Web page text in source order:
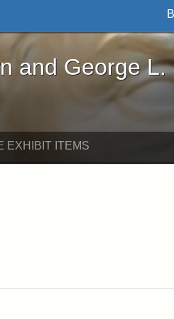
L. Stearns - Online
and George L.
EXHIBIT ITEMS